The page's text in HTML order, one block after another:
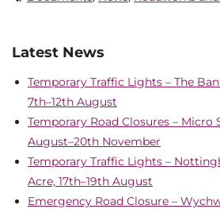
Latest News
Temporary Traffic Lights – The
7th–12th August
Temporary Road Closures – Micro
August–20th November
Temporary Traffic Lights –
Acre, 17th–19th August
Emergency Road Closure –